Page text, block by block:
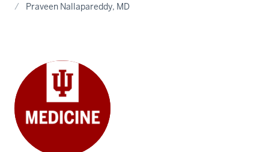
Praveen Nallapareddy, MD